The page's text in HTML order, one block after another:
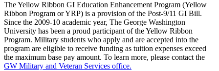
The Yellow Ribbon GI Education Enhancement Program (Yellow
Ribbon Program or YRP) is a provision of the Post-9/11 GI Bill.
Since the 2009-10 academic year, The George Washington
University has been a proud participant of the Yellow Ribbon
Program. Military students who apply and are accepted into the
program are eligible to receive funding as tuition expenses exceed
the maximum base pay amount. To learn more, please contact the
GW Military and Veteran Services office.